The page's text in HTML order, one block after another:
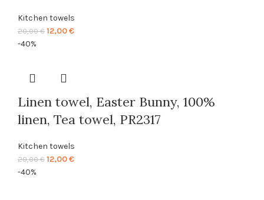
Kitchen towels
20,00€ Original
12,00€Current
-40%
Linen towel, Easter Bunny, 100%
linen, Tea towel, PR2317
Kitchen towels
20,00€ Original
12,00€Current
-40%